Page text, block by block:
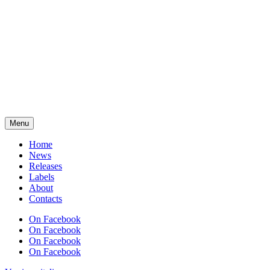
Menu
Home
News
Releases
Labels
About
Contacts
On Facebook
On Facebook
On Facebook
On Facebook